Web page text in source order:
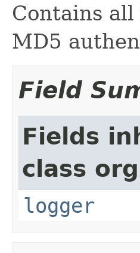
Contains
MD5
Field
Fields
class
logger